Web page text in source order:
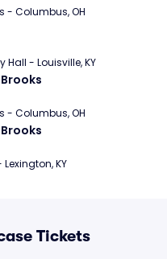
- Columbus, OH
Hall - Louisville, KY
- Columbus, OH
KY
Tickets